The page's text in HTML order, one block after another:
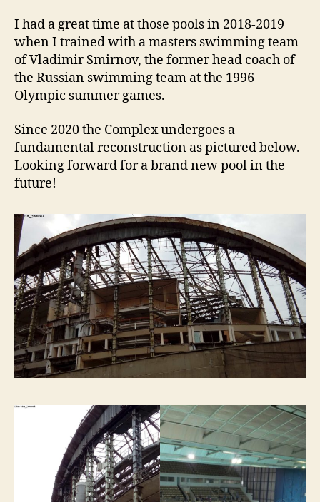
I had a great time at those pools in 2018-2019
when I trained with a masters swimming team
of Vladimir Smirnov, the former head coach of
the Russian swimming team at the 1996
Olympic summer games.
Since 2020 the Complex undergoes a
fundamental reconstruction as pictured below.
Looking forward for a brand new pool in the
future!